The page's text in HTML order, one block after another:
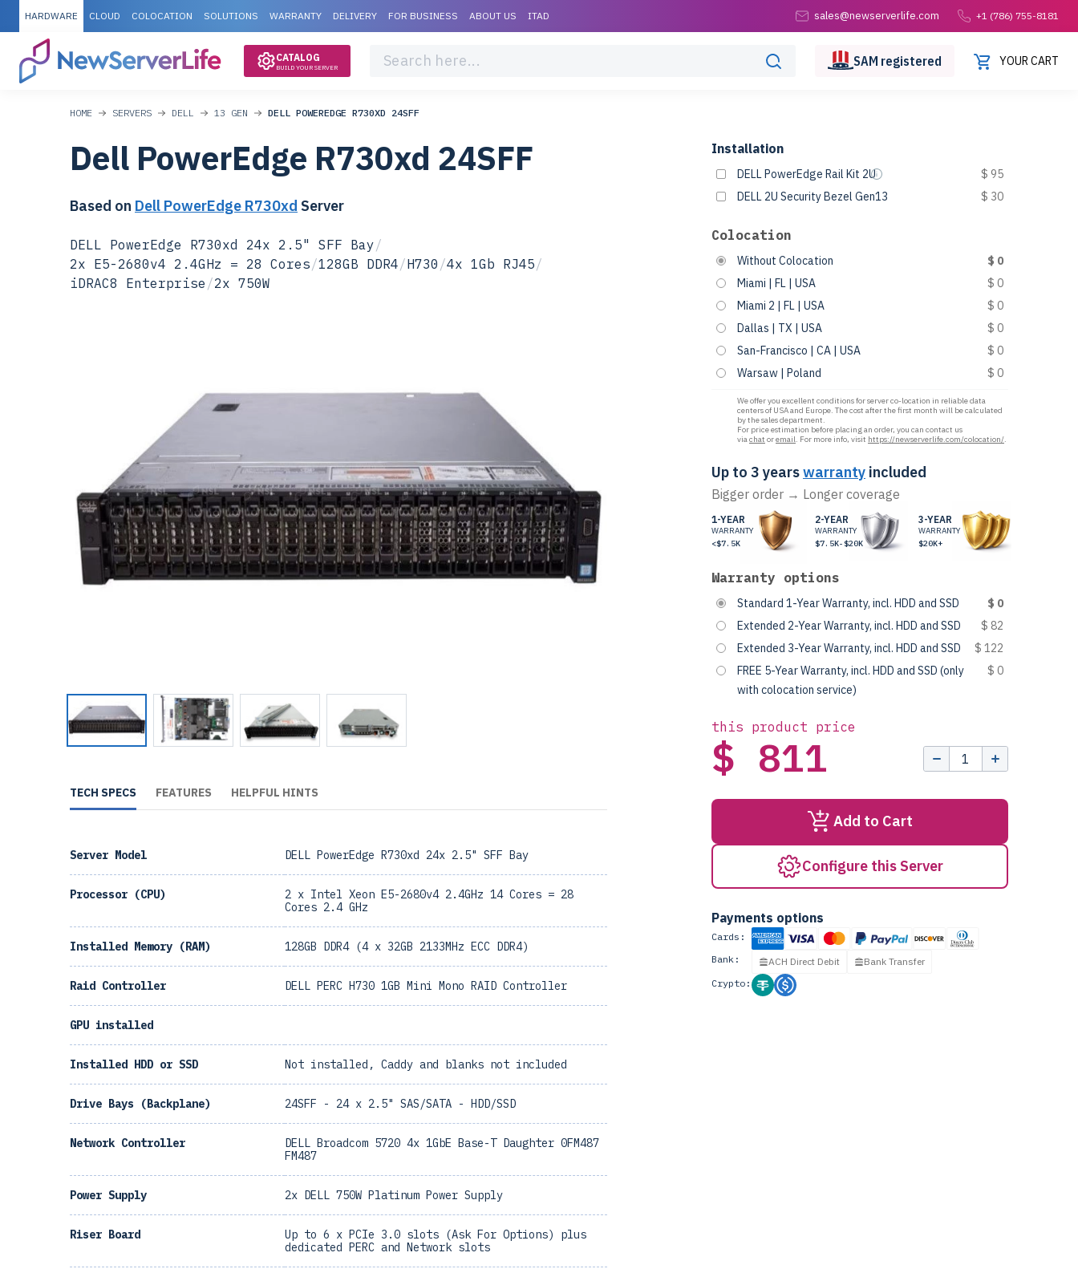
HARDWARE CLOUD COLOCATION SOLUTIONS WARRANTY DELIVERY FOR BUSINESS ABOUT US ITAD sales@newserverlife.com +1 (786) 755-8181
CATALOG
BUILD YOUR SERVER SAM registered YOUR CART
HOME SERVERS DELL 13 GEN DELL POWEREDGE R730XD 24SFF
Dell PowerEdge R730xd 24SFF
Based on Dell PowerEdge R730xd Server
DELL PowerEdge R730xd 24x 2.5" SFF Bay/
2x E5-2680v4 2.4GHz = 28 Cores/128GB DDR4/H730 /4x 1Gb RJ45/
iDRAC8 Enterprise /2x 750W
Installation
DELL PowerEdge Rail Kit 2U
$ 95
DELL 2U Security Bezel Gen13
$ 30
Colocation
Without Colocation
$ 0
Miami | FL | USA
$ 0
Miami 2 | FL | USA
$ 0
Dallas | TX | USA
$ 0
San-Francisco | CA | USA
$ 0
Warsaw | Poland
$ 0
We offer you excellent conditions for server co-location in reliable data
centers of USA and Europe. The cost after the first month will be calculated
by the sales department.
For price estimation before placing an order, you can contact us
viachat oremail. For more info, visit https://newserverlife.com/colocation/.
Up to 3 yearswarranty included
Bigger order → Longer coverage
1-YEAR
WARRANTY
<$7.5K
2-YEAR
WARRANTY
$7.5K-$20K
3-YEAR
WARRANTY
$20K+
Warranty options
Standard 1-Year Warranty, incl. HDD and SSD
$ 0
Extended 2-Year Warranty, incl. HDD and SSD
$ 82
Extended 3-Year Warranty, incl. HDD and SSD
$ 122
FREE 5-Year Warranty, incl. HDD and SSD (only
with colocation service)
$ 0
this product price
$ 811
Add to Cart
Configure this Server
Payments options
Cards:
Bank:
ACH Direct Debit
Bank Transfer
Crypto:
TECH SPECS FEATURES HELPFUL HINTS
Server Model DELL PowerEdge R730xd 24x 2.5" SFF Bay
Processor (CPU)
2 x Intel Xeon E5-2680v4 2.4GHz 14 Cores = 28
Cores 2.4 GHz
Installed Memory (RAM) 128GB DDR4 (4 x 32GB 2133MHz ECC DDR4)
Raid Controller DELL PERC H730 1GB Mini Mono RAID Controller
GPU installed
Installed HDD or SSD Not installed, Caddy and blanks not included
Drive Bays (Backplane) 24SFF - 24 x 2.5" SAS/SATA - HDD/SSD
Network Controller
DELL Broadcom 5720 4x 1GbE Base-T Daughter 0FM487
FM487
Power Supply 2x DELL 750W Platinum Power Supply
Riser Board
Up to 6 x PCIe 3.0 slots (Ask For Options) plus
dedicated PERC and Network slots